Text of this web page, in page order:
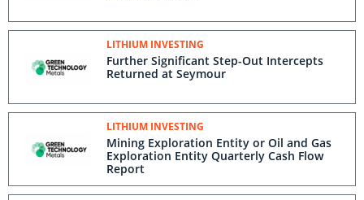
LITHIUM INVESTING
Further Significant Step-Out Intercepts
Returned at Seymour
LITHIUM INVESTING
Mining Exploration Entity or Oil and Gas
Exploration Entity Quarterly Cash Flow
Report